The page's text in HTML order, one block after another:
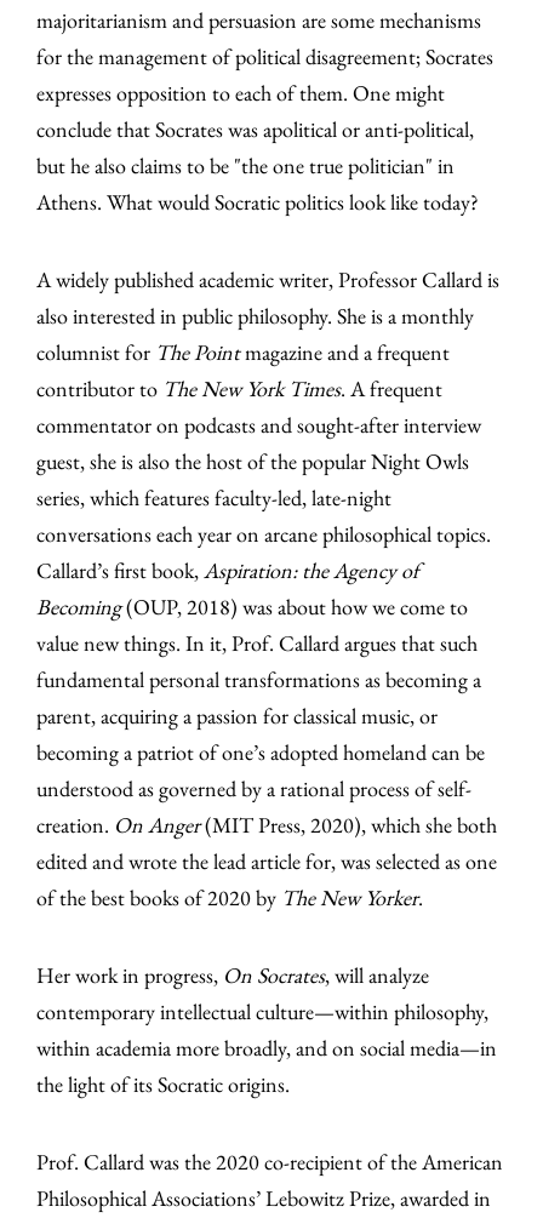
majoritarianism and persuasion are some mechanisms
for the management of political disagreement; Socrates
expresses opposition to each of them. One might
conclude that Socrates was apolitical or anti-political,
but he also claims to be "the one true politician" in
Athens. What would Socratic politics look like today?
A widely published academic writer, Professor Callard is
also interested in public philosophy. She is a monthly
columnist for The Pointmagazine and a frequent
contributor to The New York Times. A frequent
commentator on podcasts and sought-after interview
guest, she is also the host of the popular Night Owls
series, which features faculty-led, late-night
conversations each year on arcane philosophical topics.
Callard’s first book,Aspiration: the Agency of
Becoming(OUP, 2018) was about how we come to
value new things. In it, Prof. Callard argues that such
fundamental personal transformations as becoming a
parent, acquiring a passion for classical music, or
becoming a patriot of one’s adopted homeland can be
understood as governed by a rational process of self-
creation. On Anger(MIT Press, 2020), which she both
edited and wrote the lead article for, was selected as one
of the best books of 2020 by The New Yorker.
Her work in progress, On Socrates, will analyze
contemporary intellectual culture—within philosophy,
within academia more broadly, and on social media—in
the light of its Socratic origins.
Prof. Callard was the 2020 co-recipient of the American
Philosophical Associations’ Lebowitz Prize, awarded in